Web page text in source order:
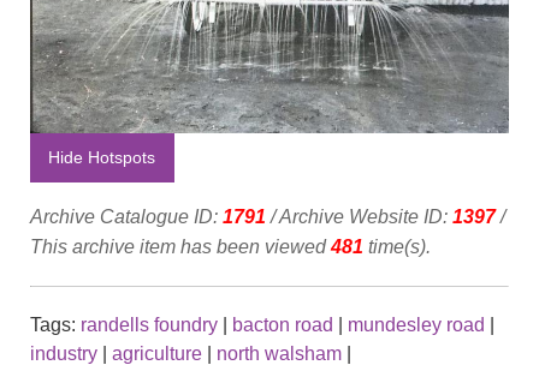
Hide Hotspots
Archive Catalogue ID: 1791 / Archive Website ID: 1397/
This archive item has been viewed481 time(s).
Tags: randells foundry bacton road mundesley road
industry
agriculture north walsham